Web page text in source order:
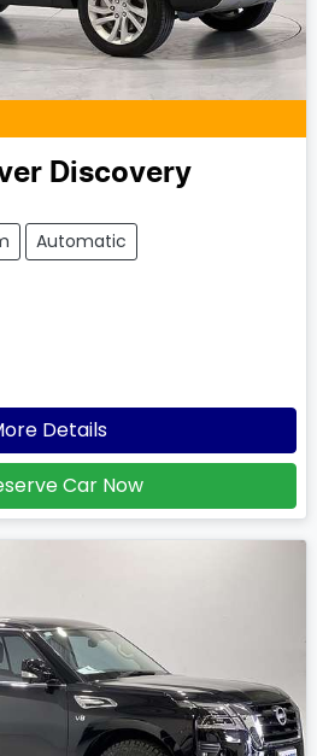
Discovery
Automatic
Details
Car Now